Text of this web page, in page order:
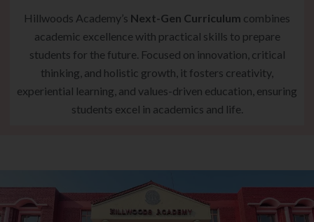
Hillwoods Academy’s Next-Gen Curriculum combines
academic excellence with practical skills to prepare
students for the future. Focused on innovation, critical
thinking, and holistic growth, it fosters creativity,
experiential learning, and values-driven education, ensuring
students excel in academics and life.